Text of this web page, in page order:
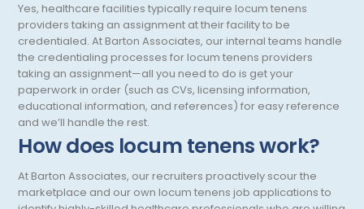
Oral and Maxillofacial Surgery
Orthodontics And Dentofacial Orthopedics
Orthopedic Surgery
Orthopedic Trauma
Orthopedics
Otolaryngology/ENT Surgery
Yes, healthcare facilities typically require locum tenens
providers taking an assignment at their facility to be
credentialed. At Barton Associates, our internal teams handle
the credentialing processes for locum tenens providers
taking an assignment—all you need to do is get your
paperwork in order (such as CVs, licensing information,
educational information, and references) for easy reference
and we’ll handle the rest.
How does locum tenens work?
At Barton Associates, our recruiters proactively scour the
marketplace and our own locum tenens job applications to